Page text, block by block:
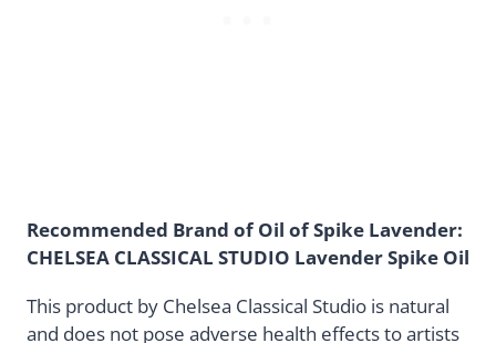
Recommended Brand of Oil of Spike Lavender:
CHELSEA CLASSICAL STUDIO Lavender Spike Oil
This product by Chelsea Classical Studio is natural
and does not pose adverse health effects to artists